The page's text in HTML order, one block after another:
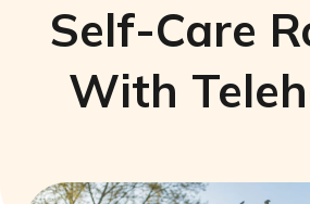
Self-Care
With